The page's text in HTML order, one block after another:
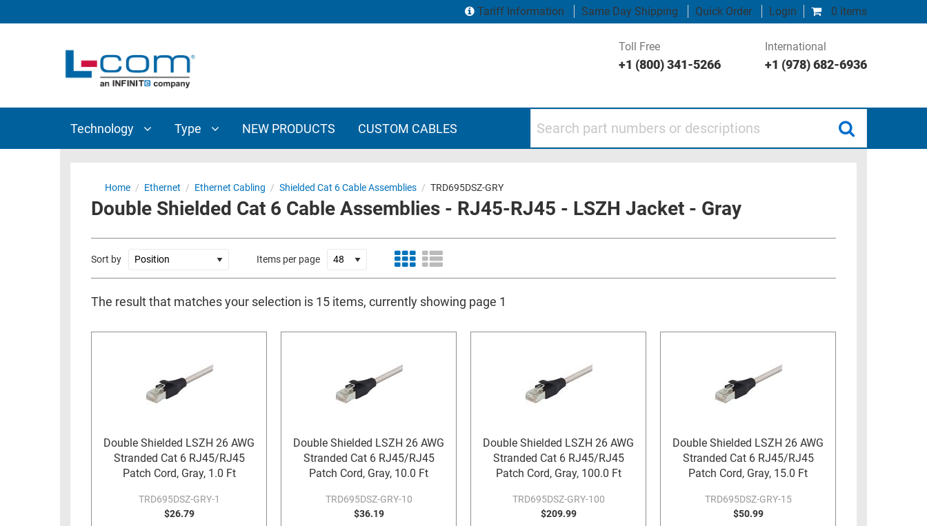
0 items
Tariff Information Same Day Shipping Quick Order Login
Toll Free
+1 (800) 341-5266
International
+1 (978) 682-6936
Technology Type NEW PRODUCTS CUSTOM CABLES
INTERCONNECT
COMPONENTS
ADAPTERS
LIGHTNING/SURGE
Home / Ethernet / Ethernet Cabling / Shielded Cat 6 Cable Assemblies / TRD695DSZ-GRY
Double Shielded Cat 6 Cable Assemblies - RJ45-RJ45 - LSZH Jacket - Gray
Sort by Items per page
The result that matches your selection is 15 items, currently showing page 1
Double Shielded LSZH 26 AWG
Stranded Cat 6 RJ45/RJ45
Patch Cord, Gray, 1.0 Ft
TRD695DSZ-GRY-1
$26.79
Double Shielded LSZH 26 AWG
Stranded Cat 6 RJ45/RJ45
Patch Cord, Gray, 10.0 Ft
TRD695DSZ-GRY-10
$36.19
Double Shielded LSZH 26 AWG
Stranded Cat 6 RJ45/RJ45
Patch Cord, Gray, 100.0 Ft
TRD695DSZ-GRY-100
$209.99
Double Shielded LSZH 26 AWG
Stranded Cat 6 RJ45/RJ45
Patch Cord, Gray, 15.0 Ft
TRD695DSZ-GRY-15
$50.99